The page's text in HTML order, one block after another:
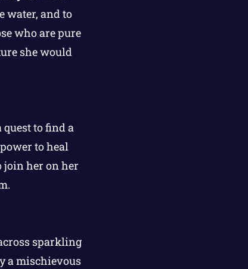
water, and to
who are pure
she would
to find a
to heal
join her on her
sparkling
a mischievous